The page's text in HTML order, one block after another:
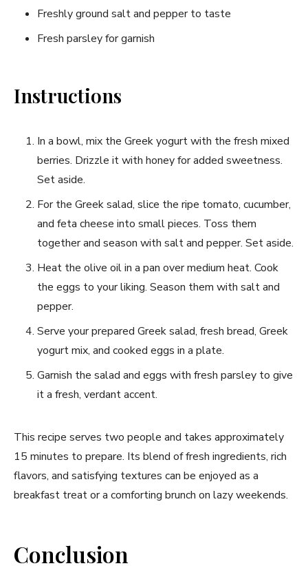
Freshly ground salt and pepper to taste
Fresh parsley for ‍garnish
Instructions
In a ‍bowl, mix the Greek yogurt with⁣ the⁢ fresh ​mixed
berries. Drizzle it with honey‌ for added sweetness.
Set aside.
For the Greek salad, slice the ​ripe ​tomato, cucumber,
and feta cheese into small pieces. Toss them
together⁤ and ⁤season with salt and pepper. Set aside.
Heat the olive ⁤oil in a pan over ‌medium heat. Cook
the eggs to your liking. Season them with salt and
pepper.
Serve‌ your‌ prepared Greek salad, fresh bread, Greek
yogurt mix, and ⁢cooked ⁢eggs in‍ a plate.
Garnish⁤ the salad and eggs with ‌fresh parsley to give
it a fresh, verdant accent.
This recipe serves two people and takes approximately
15 minutes to prepare. Its blend of fresh ingredients, rich
flavors, and satisfying textures can be ⁤enjoyed as a
breakfast treat​ or a comforting brunch on lazy weekends.
Conclusion